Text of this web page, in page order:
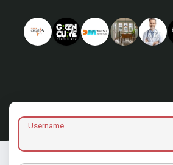
Username